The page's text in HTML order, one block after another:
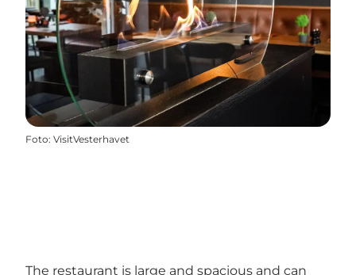
Foto: VisitVesterhavet
The restaurant is large and spacious and can